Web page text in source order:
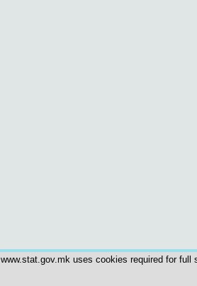
www.stat.gov.mk uses cookies required for